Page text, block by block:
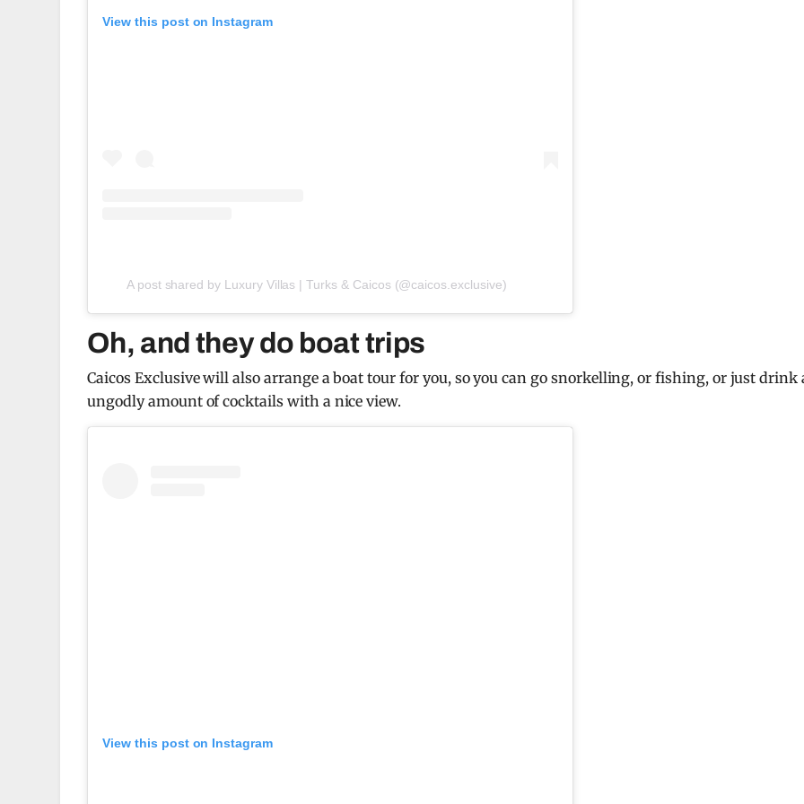
View this post on Instagram
A post shared by Luxury Villas | Turks & Caicos (@caicos.exclusive)
Oh, and they do boat trips
Caicos Exclusive will also arrange a boat tour for you, so you can go snorkelling, or fishing, or just drink
ungodly amount of cocktails with a nice view.
View this post on Instagram